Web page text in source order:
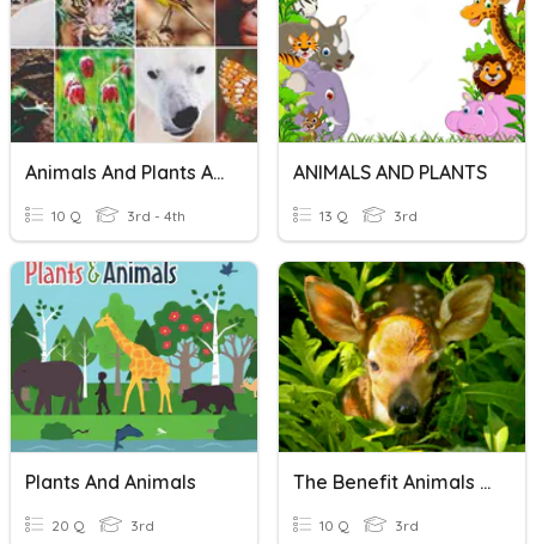
Animals And Plants Adaptations
10 Q 3rd - 4th
ANIMALS AND PLANTS
13 Q 3rd
Plants And Animals
20 Q 3rd
The Benefit Animals And Plants
10 Q 3rd